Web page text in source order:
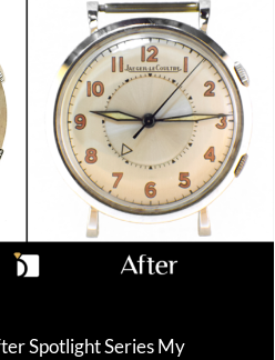
Spotlight Series My